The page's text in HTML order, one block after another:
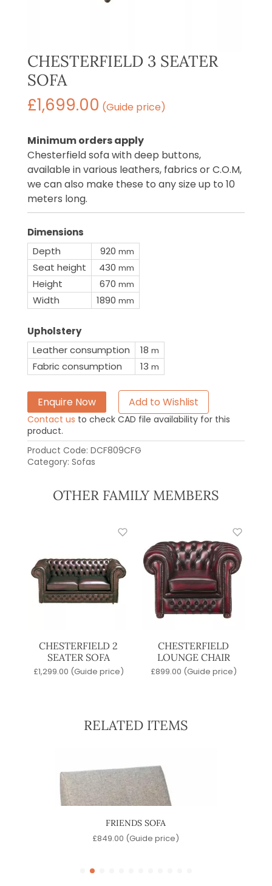
CHESTERFIELD 3 SEATER
SOFA
£1,699.00 (Guide price)
Minimum orders apply
Chesterfield sofa with deep buttons,
available in various leathers, fabrics or C.O.M,
we can also make these to any size up to 10
meters long.
Dimensions
Depth
920 mm
Seat height 430 mm
Height 670 mm
Width 1890 mm
Upholstery
Leather consumption
18 m
Fabric consumption 13 m
Enquire Now Add to Wishlist
Contact us to check CAD file availability for this
product.
Product Code: DCF809CFG
Category: Sofas
OTHER FAMILY MEMBERS
CHESTERFIELD 2
SEATER SOFA
£1,299.00 (Guide price)
CHESTERFIELD
LOUNGE CHAIR
£899.00 (Guide price)
RELATED ITEMS
FRIENDS SOFA
£849.00 (Guide price)